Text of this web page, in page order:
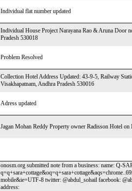
Individual flat number updated
Individual House Project Narayana Rao & Aruna Door
Pradesh 530018
Problem Resolved
Collection Hotel Address Updated: 43-9-5, Railway
Visakhapatnam, Andhra Pradesh 530016
Adress updated
Jagan Mohan Reddy Property owner Radisson Hotel on
onosm.org submitted note from a business: name: Q-
mobile&ie=UTF-8 twitter: @abdul_sohail facebook:
address: